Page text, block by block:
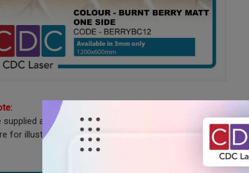
supplied as shown without holes or radius corners –
for illustration only.